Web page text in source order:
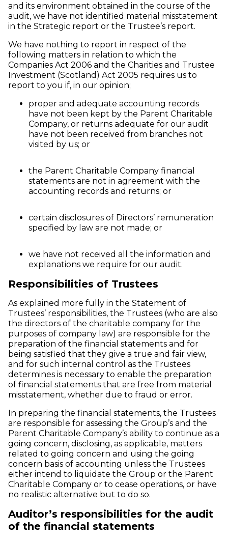
and its environment obtained in the course of the
audit, we have not identified material misstatement
in the Strategic report or the Trustee’s report.
We have nothing to report in respect of the
following matters in relation to which the
Companies Act 2006 and the Charities and Trustee
Investment (Scotland) Act 2005 requires us to
report to you if, in our opinion;
proper and adequate accounting records
have not been kept by the Parent Charitable
Company, or returns adequate for our audit
have not been received from branches not
visited by us; or
the Parent Charitable Company financial
statements are not in agreement with the
accounting records and returns; or
certain disclosures of Directors’ remuneration
specified by law are not made; or
we have not received all the information and
explanations we require for our audit.
Responsibilities of Trustees
As explained more fully in the Statement of
Trustees’ responsibilities, the Trustees (who are also
the directors of the charitable company for the
purposes of company law) are responsible for the
preparation of the financial statements and for
being satisfied that they give a true and fair view,
and for such internal control as the Trustees
determines is necessary to enable the preparation
of financial statements that are free from material
misstatement, whether due to fraud or error.
In preparing the financial statements, the Trustees
are responsible for assessing the Group’s and the
Parent Charitable Company’s ability to continue as a
going concern, disclosing, as applicable, matters
related to going concern and using the going
concern basis of accounting unless the Trustees
either intend to liquidate the Group or the Parent
Charitable Company or to cease operations, or have
no realistic alternative but to do so.
Auditor’s responsibilities for the audit
of the financial statements